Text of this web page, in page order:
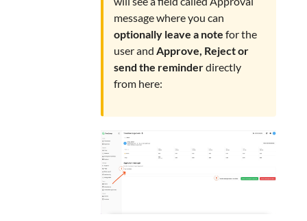
message where you can
optionally leave a note for the
user and Approve, Reject or
send the reminderdirectly
from here: